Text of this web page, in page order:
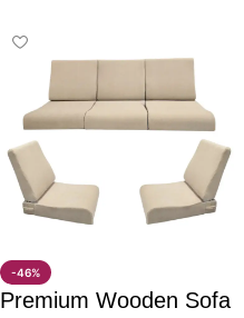
-46%
Premium Wooden Sofa